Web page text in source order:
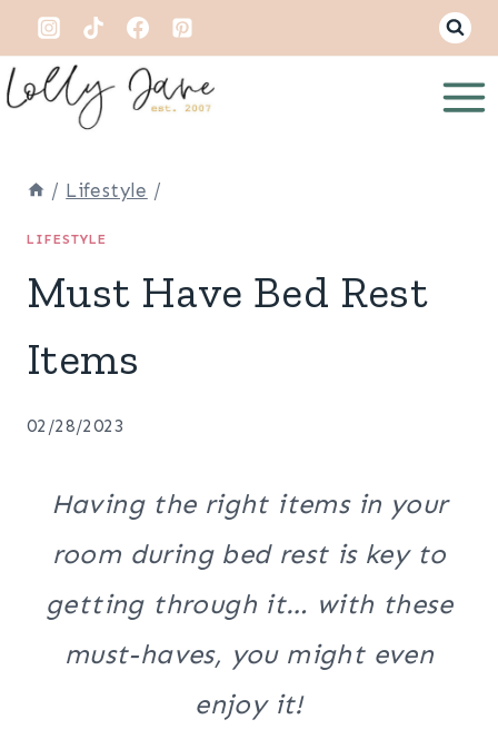
Skip
to
content
/ Lifestyle /
LIFESTYLE
Must Have Bed Rest
Items
02/28/2023
Having the right items in your
room during bed rest is key to
getting through it… with these
must-haves, you might even
enjoy it!